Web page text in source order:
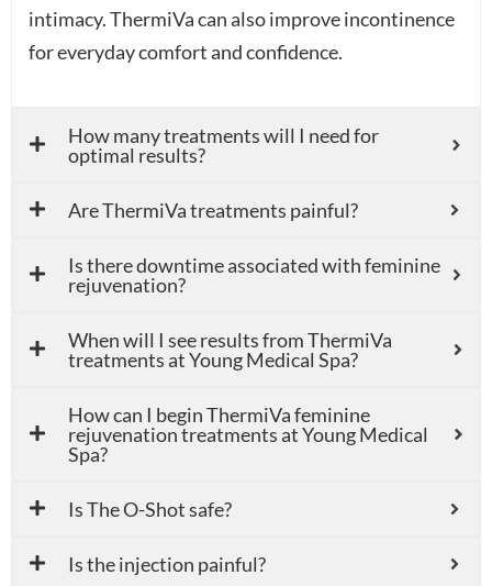
intimacy. ThermiVa can also improve incontinence
for everyday comfort and confidence.
How many treatments will I need for
optimal results?
Are ThermiVa treatments painful?
Is there downtime associated with feminine
rejuvenation?
When will I see results from ThermiVa
treatments at Young Medical Spa?
How can I begin ThermiVa feminine
rejuvenation treatments at Young Medical
Spa?
Is The O-Shot safe?
Is the injection painful?